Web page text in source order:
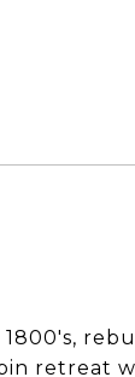
retreat